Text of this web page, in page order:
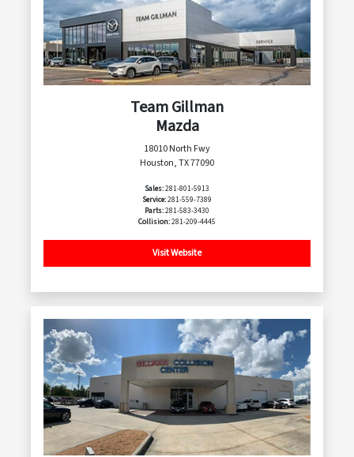
Team Gillman
Mazda
18010 North Fwy
Houston, TX 77090
Sales:281-801-5913
Service:281-559-7389
Parts:281-583-3430
Collision:281-209-4445
Visit Website